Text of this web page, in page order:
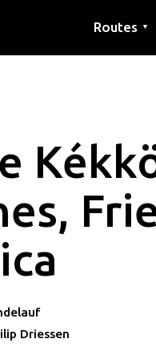
Routes ▼
Driessen